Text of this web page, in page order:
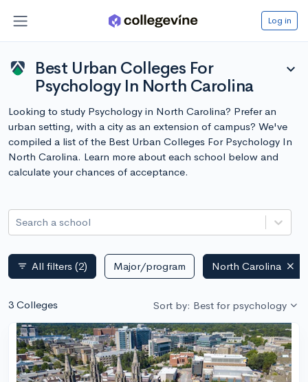
Log in
Best Urban Colleges For
Psychology In North Carolina
expand_more
Looking to study Psychology in North Carolina? Prefer an
urban setting, with a city as an extension of campus? We've
compiled a list of the Best Urban Colleges For Psychology In
North Carolina. Learn more about each school below and
calculate your chances of acceptance.
Search a school
filter_list All filters (2) Major/program North Carolina
3 Colleges Sort by: Best for psychology